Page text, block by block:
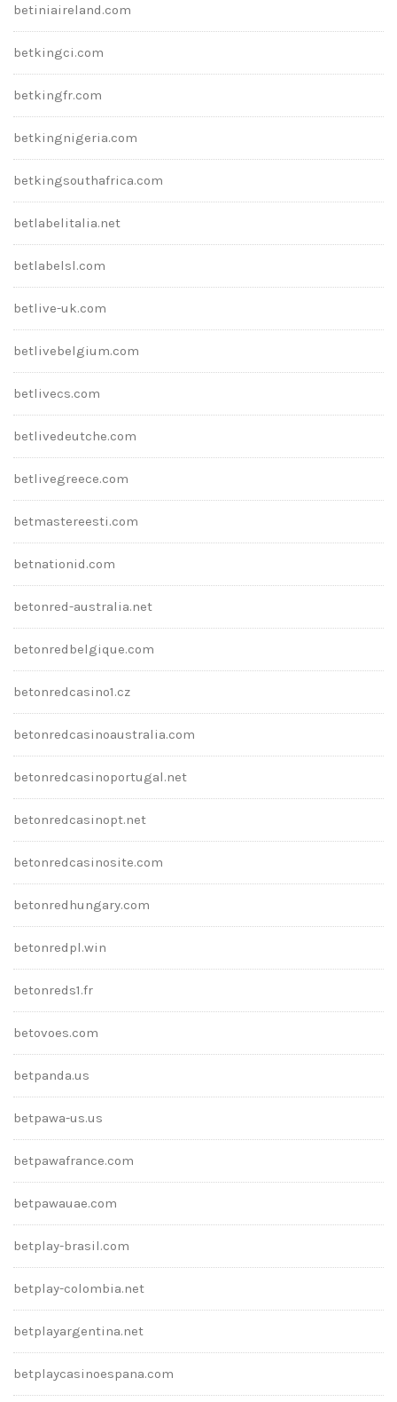
betiniaireland.com
betkingci.com
betkingfr.com
betkingnigeria.com
betkingsouthafrica.com
betlabelitalia.net
betlabelsl.com
betlive-uk.com
betlivebelgium.com
betlivecs.com
betlivedeutche.com
betlivegreece.com
betmastereesti.com
betnationid.com
betonred-australia.net
betonredbelgique.com
betonredcasino1.cz
betonredcasinoaustralia.com
betonredcasinoportugal.net
betonredcasinopt.net
betonredcasinosite.com
betonredhungary.com
betonredpl.win
betonreds1.fr
betovoes.com
betpanda.us
betpawa-us.us
betpawafrance.com
betpawauae.com
betplay-brasil.com
betplay-colombia.net
betplayargentina.net
betplaycasinoespana.com